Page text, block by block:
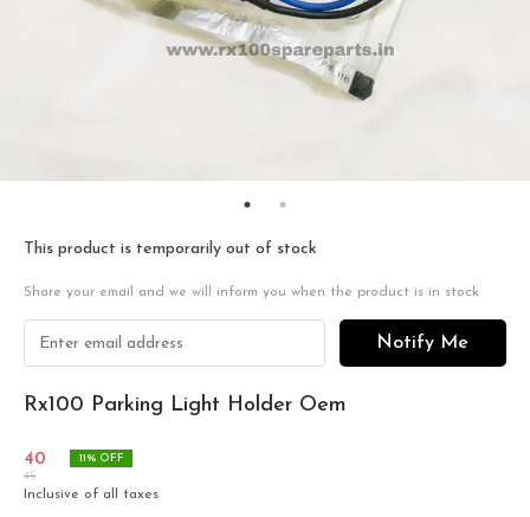
This product is temporarily out of stock
Share your email and we will inform you when the product is in stock
Notify Me
Rx100 Parking Light Holder Oem
40
45
11% OFF
Inclusive of all taxes